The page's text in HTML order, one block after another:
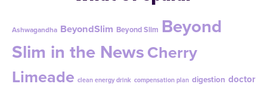
Ashwagandha BeyondSlim Beyond Slim Beyond
Slim in the NewsCherry
Limeade clean energy drink compensation plan digestion doctor